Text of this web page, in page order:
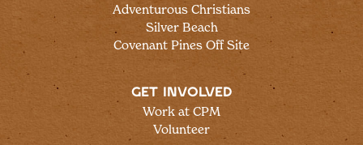
Adventurous Christians
Silver Beach
Covenant Pines Off Site
GET INVOLVED
Work at CPM
Volunteer